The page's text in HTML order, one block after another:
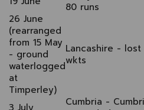
80 runs
26 June
(rearranged
from 15 May
- ground
waterlogged
at
Timperley)
Lancashire - lost
wkts
Cumbria -